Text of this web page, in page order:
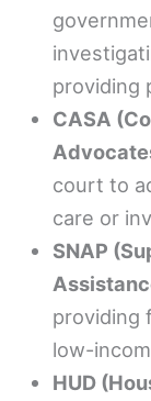
providing
CASA
court to
care or
SNAP
providing
low-
HUD